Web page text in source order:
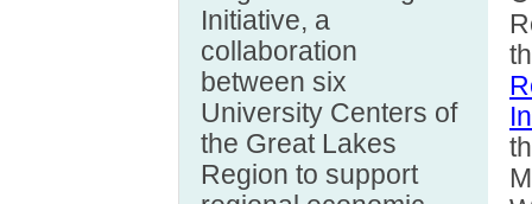
Initiative, a
collaboration
between six
University Centers of
the Great Lakes
Region to support